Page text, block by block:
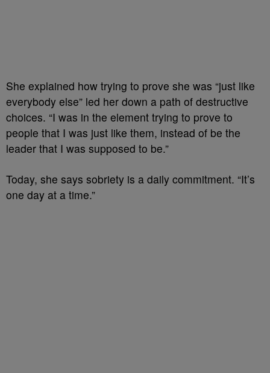
She explained how trying to prove she was “just like
everybody else” led her down a path of destructive
choices. “I was in the element trying to prove to
people that I was just like them, instead of be the
leader that I was supposed to be.”
Today, she says sobriety is a daily commitment. “It’s
one day at a time.”